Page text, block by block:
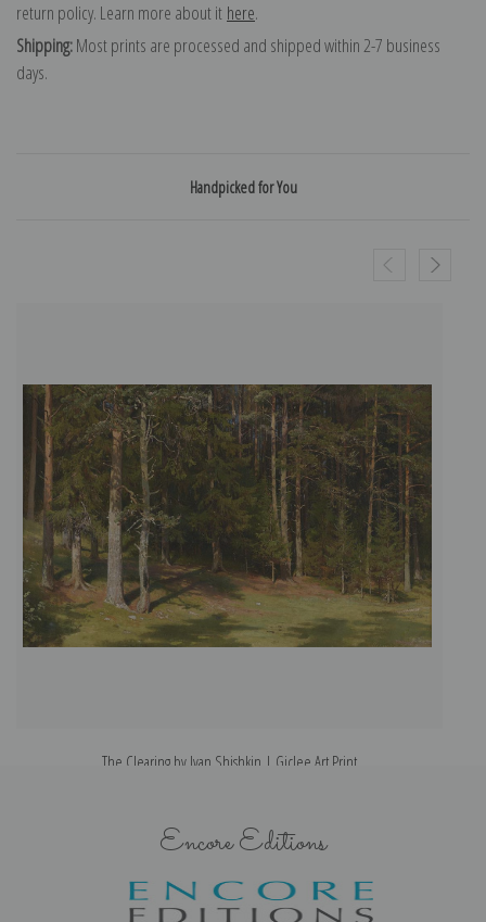
return policy. Learn more about it here.
Shipping:Most prints are processed and shipped within 2-7 business
days.
Handpicked for You
The Clearing by Ivan Shishkin | Giclee Art Print
Encore Editions